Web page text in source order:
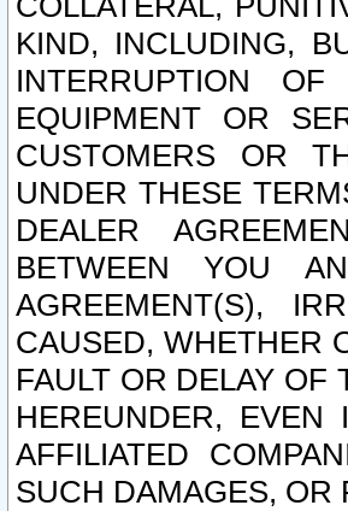
KIND, INCLUDING,
INTERRUPTION
EQUIPMENT OR
CUSTOMERS OR
UNDER THESE
DEALER
BETWEEN YOU
AGREEMENT(S),
CAUSED, WHETHER
FAULT OR DELAY OF
HEREUNDER,
AFFILIATED
SUCH DAMAGES, OR